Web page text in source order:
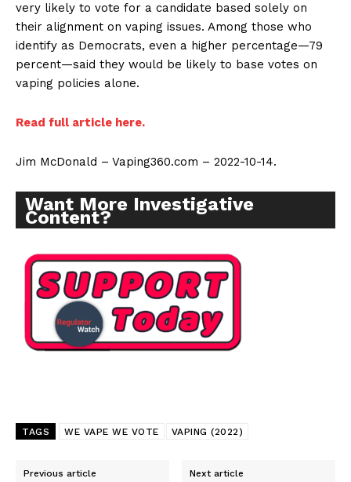
very likely to vote for a candidate based solely on
their alignment on vaping issues. Among those who
identify as Democrats, even a higher percentage—79
percent—said they would be likely to base votes on
vaping policies alone.
Read full article here.
Jim McDonald – Vaping360.com – 2022-10-14.
Want More Investigative
Content?
TAGS WE VAPE WE VOTE VAPING (2022)
Previous article Next article